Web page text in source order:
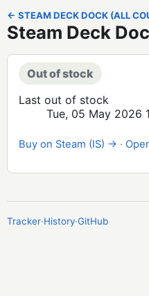
← STEAM DECK DOCK (ALL
Steam Deck
Out of stock
Last out of stock
Tue, 05 May 2026
Buy on Steam (IS) → ·
Tracker·History·GitHub